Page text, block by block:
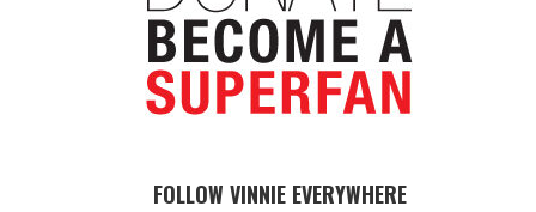
FOLLOW VINNIE EVERYWHERE